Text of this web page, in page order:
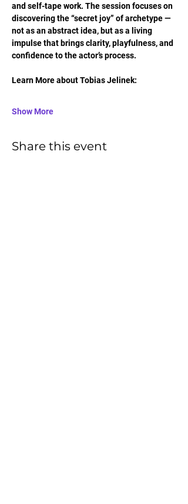
and self-tape work. The session focuses on
discovering the “secret joy” of archetype —
not as an abstract idea, but as a living
impulse that brings clarity, playfulness, and
confidence to the actor’s process.
Learn More about Tobias Jelinek:
Show More
Share this event